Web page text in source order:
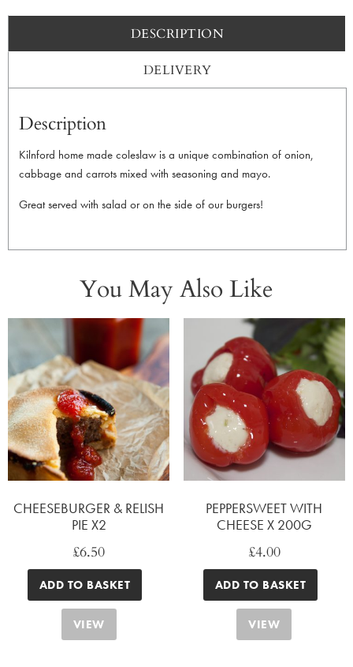
DESCRIPTION
DELIVERY
Description
Kilnford home made coleslaw is a unique combination of onion,
cabbage and carrots mixed with seasoning and mayo.
Great served with salad or on the side of our burgers!
You May Also Like
CHEESEBURGER & RELISH
PIE X2
£6.50
ADD TO BASKET
VIEW
PEPPERSWEET WITH
CHEESE X 200G
£4.00
ADD TO BASKET
VIEW